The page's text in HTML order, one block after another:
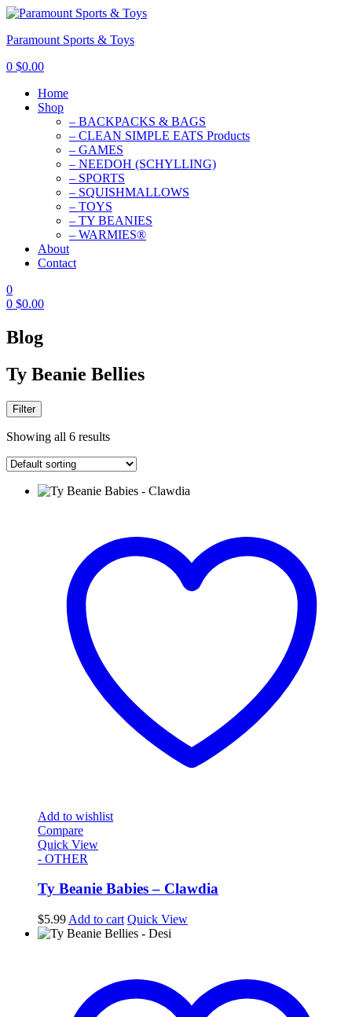
Paramount Sports & Toys
0 $0.00
Home
Shop
– BACKPACKS & BAGS
– CLEAN SIMPLE EATS Products
– GAMES
– NEEDOH (SCHYLLING)
– SPORTS
– SQUISHMALLOWS
– TOYS
– TY BEANIES
– WARMIES®
About
Contact
0
0 $0.00
Blog
Ty Beanie Bellies
Filter
Showing all 6 results
Add to wishlist
Compare
Quick View
- OTHER
Ty Beanie Babies – Clawdia
$5.99 Add to cart Quick View